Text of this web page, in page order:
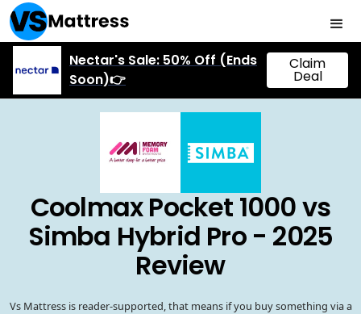
Nectar's Sale: 50% Off (Ends
Soon)👉
Claim
Deal
Coolmax Pocket 1000 vs
Simba Hybrid Pro - 2025
Review
Vs Mattress is reader-supported, that means if you buy something via a